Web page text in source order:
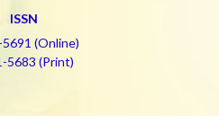
ISSN
(Online)
5683 (Print)